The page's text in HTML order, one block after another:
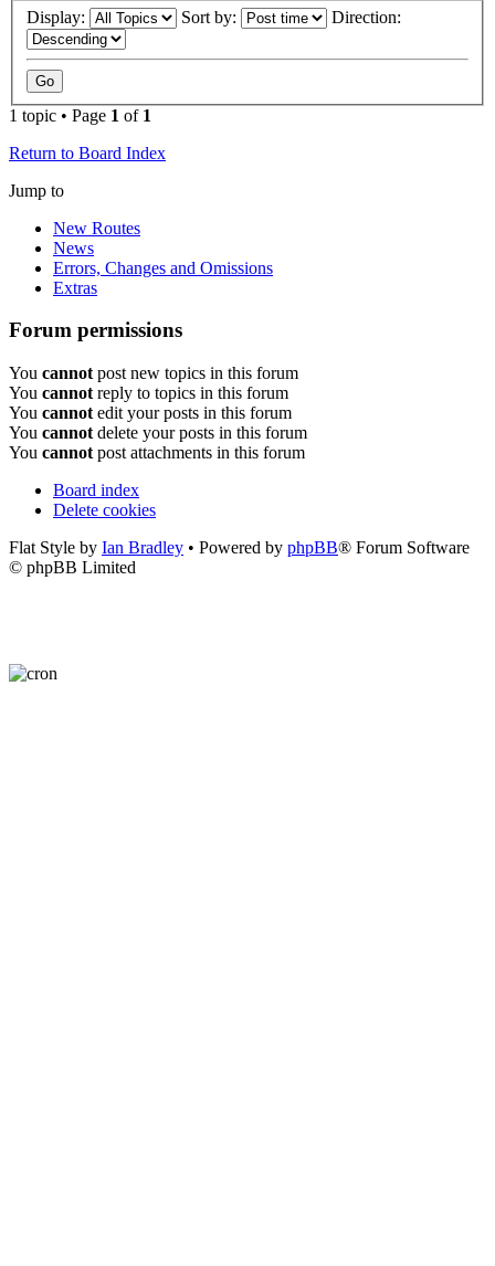
Display:
Sort by: Direction:
1 topic • Page 1 of 1
Return to Board Index
Jump to
New Routes
News
Errors, Changes and Omissions
Extras
Forum permissions
You cannot post new topics in this forum
You cannot reply to topics in this forum
You cannot edit your posts in this forum
You cannot delete your posts in this forum
You cannot post attachments in this forum
Board index
Delete cookies
Flat Style by Ian Bradley • Powered by phpBB® Forum Software
© phpBB Limited